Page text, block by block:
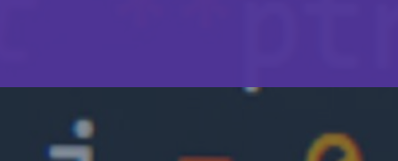
How can life science mitigate cyber risk?